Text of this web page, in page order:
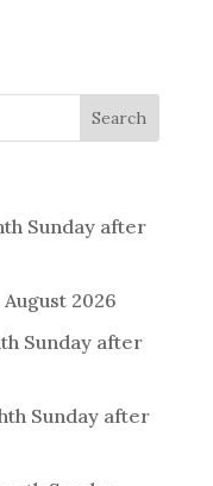
Sunday after
2026
Sunday after
Sunday after